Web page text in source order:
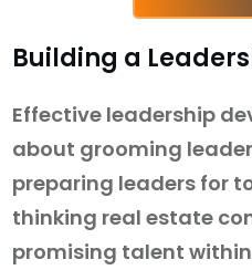
Building a
Effective leadership
about grooming
preparing leaders for
thinking real estate
promising talent